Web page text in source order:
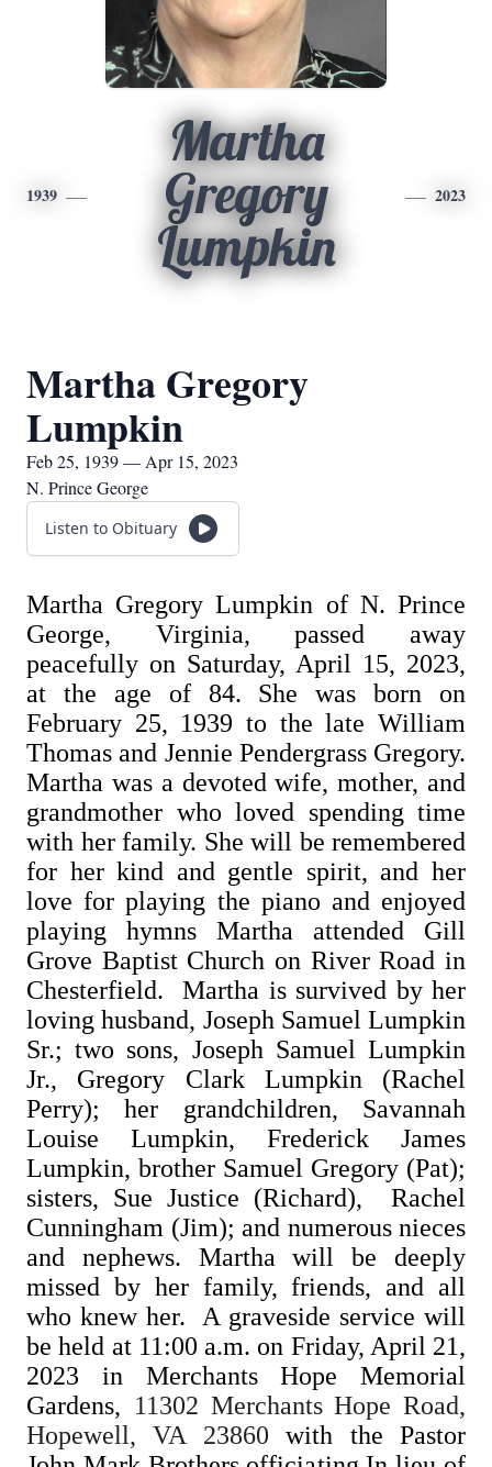
1939
Martha
Gregory
Lumpkin
2023
Martha Gregory
Lumpkin
Feb 25, 1939 — Apr 15, 2023
N. Prince George
Listen to Obituary
Martha Gregory Lumpkin of N. Prince
George, Virginia, passed away
peacefully on Saturday, April 15, 2023,
at the age of 84. She was born on
February 25, 1939 to the late William
Thomas and Jennie Pendergrass Gregory.
Martha was a devoted wife, mother, and
grandmother who loved spending time
with her family. She will be remembered
for her kind and gentle spirit, and her
love for playing the piano and enjoyed
playing hymns Martha attended Gill
Grove Baptist Church on River Road in
Chesterfield. Martha is survived by her
loving husband, Joseph Samuel Lumpkin
Sr.; two sons, Joseph Samuel Lumpkin
Jr., Gregory Clark Lumpkin (Rachel
Perry); her grandchildren, Savannah
Louise Lumpkin, Frederick James
Lumpkin, brother Samuel Gregory (Pat);
sisters, Sue Justice (Richard), Rachel
Cunningham (Jim); and numerous nieces
and nephews. Martha will be deeply
missed by her family, friends, and all
who knew her. A graveside service will
be held at 11:00 a.m. on Friday, April 21,
2023 in Merchants Hope Memorial
Gardens,
11302 Merchants Hope Road,
Hopewell, VA 23860 with the Pastor